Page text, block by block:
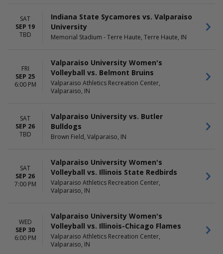
Thursday
Friday
Saturday
SAT
SEP 19
TBD
Indiana State Sycamores vs. Valparaiso
University
Memorial Stadium - Terre Haute, Terre Haute, IN
FRI
SEP 25
6:00 PM
Valparaiso University Women's
Volleyball vs. Belmont Bruins
Valparaiso Athletics Recreation Center,
Valparaiso, IN
SAT
SEP 26
TBD
Valparaiso University vs. Butler
Bulldogs
Brown Field, Valparaiso, IN
SAT
SEP 26
7:00 PM
Valparaiso University Women's
Volleyball vs. Illinois State Redbirds
Valparaiso Athletics Recreation Center,
Valparaiso, IN
WED
SEP 30
6:00 PM
Valparaiso University Women's
Volleyball vs. Illinois-Chicago Flames
Valparaiso Athletics Recreation Center,
Valparaiso, IN